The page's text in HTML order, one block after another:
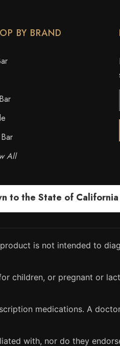
BY BRAND
All
to the State of
is not intended to
children, or pregnant or
medications. A
with, nor do they